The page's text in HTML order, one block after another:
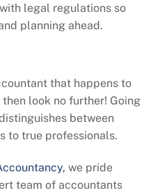
legal regulations so
planning ahead.
that happens to
look no further! Going
between
to true professionals.
we pride
team of accountants